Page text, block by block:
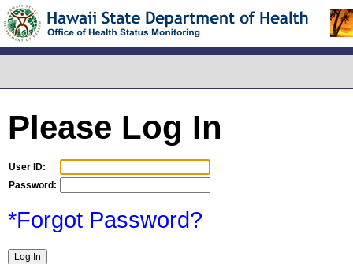
Please Log In
User ID:
Password:
*Forgot Password?